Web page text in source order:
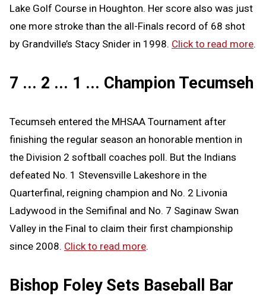
Lake Golf Course in Houghton. Her score also was just
one more stroke than the all-Finals record of 68 shot
by Grandville’s Stacy Snider in 1998. Click to read more.
7 ... 2 ... 1 ... Champion Tecumseh
Tecumseh entered the MHSAA Tournament after
finishing the regular season an honorable mention in
the Division 2 softball coaches poll. But the Indians
defeated No. 1 Stevensville Lakeshore in the
Quarterfinal, reigning champion and No. 2 Livonia
Ladywood in the Semifinal and No. 7 Saginaw Swan
Valley in the Final to claim their first championship
since 2008. Click to read more.
Bishop Foley Sets Baseball Bar